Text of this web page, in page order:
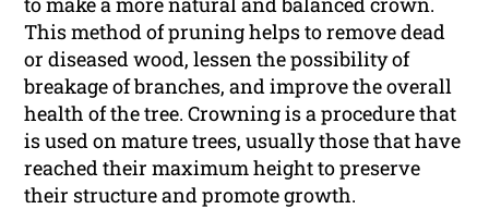
This method of pruning helps to remove dead
or diseased wood, lessen the possibility of
breakage of branches, and improve the overall
health of the tree. Crowning is a procedure that
is used on mature trees, usually those that have
reached their maximum height to preserve
their structure and promote growth.